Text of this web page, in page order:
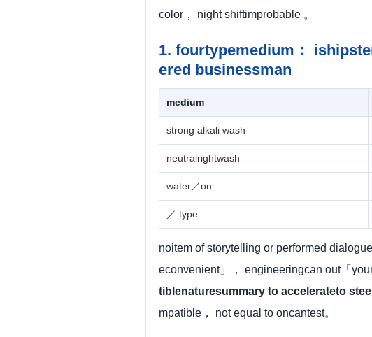
color， night shiftimprobable 。
1. fourtypemedium：
ered businessman
medium
strong alkali wash
neutralrightwash
water／on
／ type
noitem of storytelling or performed
econvenient」， engineeringcan out「
tiblenaturesummary to accelerateto
mpatible， not equal to oncantest。